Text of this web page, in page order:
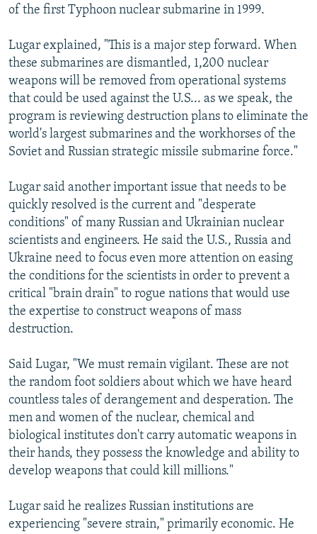
of the first Typhoon nuclear submarine in 1999.
Lugar explained, "This is a major step forward. When
these submarines are dismantled, 1,200 nuclear
weapons will be removed from operational systems
that could be used against the U.S... as we speak, the
program is reviewing destruction plans to eliminate the
world's largest submarines and the workhorses of the
Soviet and Russian strategic missile submarine force."
Lugar said another important issue that needs to be
quickly resolved is the current and "desperate
conditions" of many Russian and Ukrainian nuclear
scientists and engineers. He said the U.S., Russia and
Ukraine need to focus even more attention on easing
the conditions for the scientists in order to prevent a
critical "brain drain" to rogue nations that would use
the expertise to construct weapons of mass
destruction.
Said Lugar, "We must remain vigilant. These are not
the random foot soldiers about which we have heard
countless tales of derangement and desperation. The
men and women of the nuclear, chemical and
biological institutes don't carry automatic weapons in
their hands, they possess the knowledge and ability to
develop weapons that could kill millions."
Lugar said he realizes Russian institutions are
experiencing "severe strain," primarily economic. He